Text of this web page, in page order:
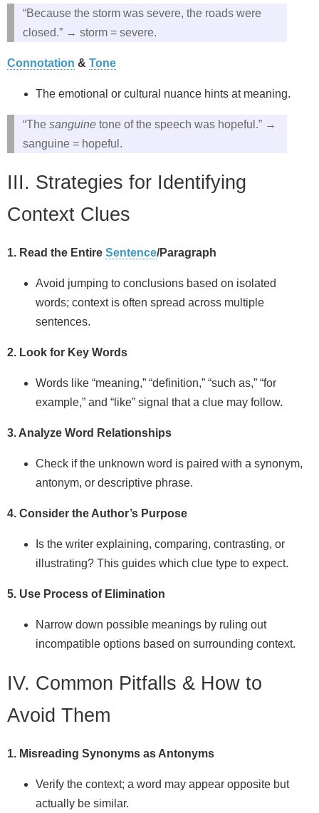
“Because the storm was severe, the roads were
closed.” → storm = severe.
Connotation & Tone
The emotional or cultural nuance hints at meaning.
“The sanguine tone of the speech was hopeful.” →
sanguine = hopeful.
III. Strategies for Identifying
Context Clues
1. Read the Entire Sentence/Paragraph
Avoid jumping to conclusions based on isolated
words; context is often spread across multiple
sentences.
2. Look for Key Words
Words like “meaning,” “definition,” “such as,” “for
example,” and “like” signal that a clue may follow.
3. Analyze Word Relationships
Check if the unknown word is paired with a synonym,
antonym, or descriptive phrase.
4. Consider the Author’s Purpose
Is the writer explaining, comparing, contrasting, or
illustrating? This guides which clue type to expect.
5. Use Process of Elimination
Narrow down possible meanings by ruling out
incompatible options based on surrounding context.
IV. Common Pitfalls & How to
Avoid Them
1. Misreading Synonyms as Antonyms
Verify the context; a word may appear opposite but
actually be similar.